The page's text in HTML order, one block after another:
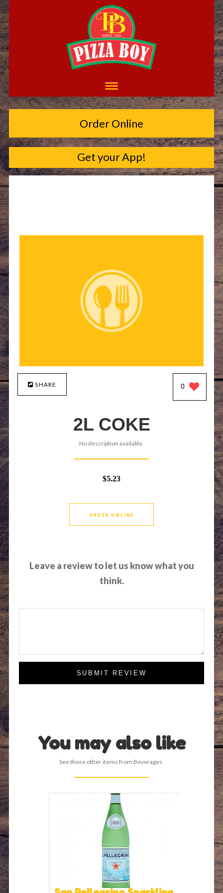
Order Online
Get your App!
SHARE 0
2L COKE
No description available.
$5.23
ORDER ONLINE
Leave a review to let us know what you
think.
SUBMIT REVIEW
You may also like
See those other items from Beverages.